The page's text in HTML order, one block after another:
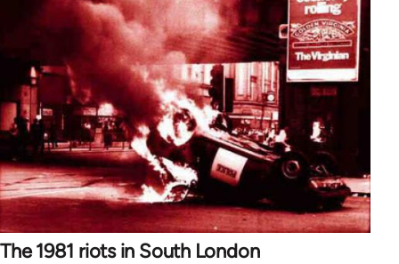
The 1981 riots in South London